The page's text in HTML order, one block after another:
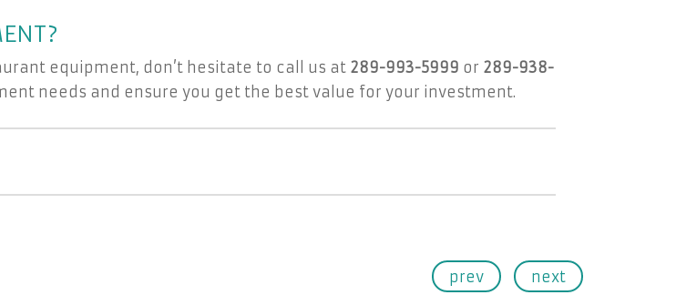
equipment, don’t hesitate to call us at 289-993-5999 or 289-938-
needs and ensure you get the best value for your investment.
prev next